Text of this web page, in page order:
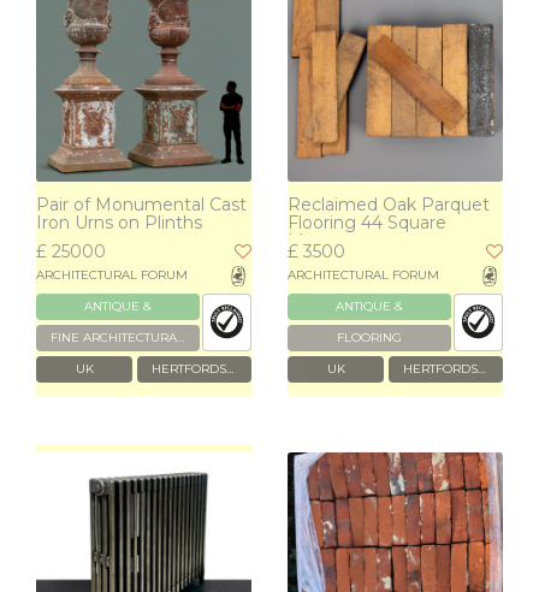
Pair of Monumental Cast
Iron Urns on Plinths
£ 25000
ARCHITECTURAL FORUM
ANTIQUE &
RECLAIMED
FINE ARCHITECTURAL & GARDEN ANTIQUES
UK
HERTFORDSHIRE
Reclaimed Oak Parquet
Flooring 44 Square
Metres
£ 3500
ARCHITECTURAL FORUM
ANTIQUE &
RECLAIMED
FLOORING
UK
HERTFORDSHIRE